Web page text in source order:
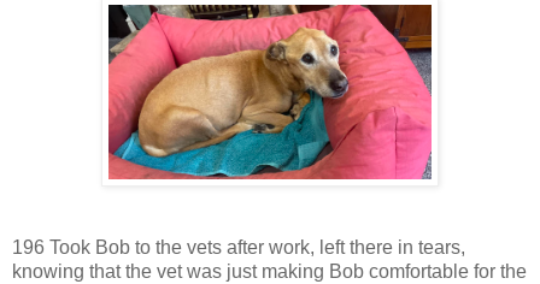
196 Took Bob to the vets after work, left there in tears,
knowing that the vet was just making Bob comfortable for the